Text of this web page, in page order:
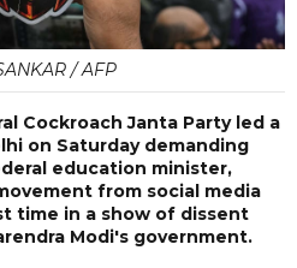
/ AFP
Cockroach Janta Party led a
on Saturday demanding
education minister,
from social media
time in a show of dissent
Modi's government.